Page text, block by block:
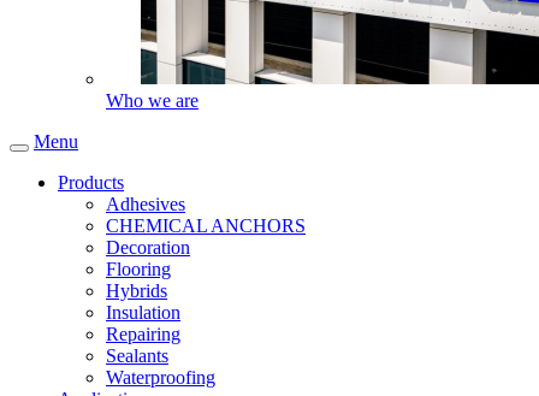
Who we are
Menu
Products
Adhesives
CHEMICAL ANCHORS
Decoration
Flooring
Hybrids
Insulation
Repairing
Sealants
Waterproofing